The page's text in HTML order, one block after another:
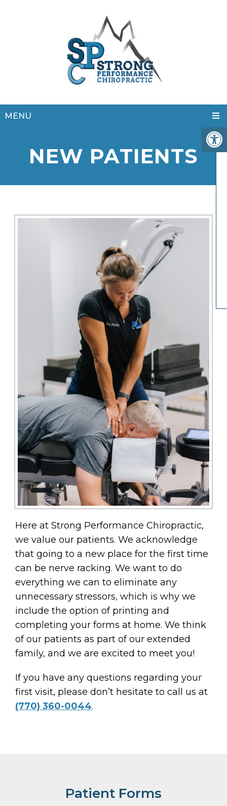
MENU
NEW PATIENTS
Here at Strong Performance Chiropractic,
we value our patients. We acknowledge
that going to a new place for the first time
can be nerve racking. We want to do
everything we can to eliminate any
unnecessary stressors, which is why we
include the option of printing and
completing your forms at home. We think
of our patients as part of our extended
family, and we are excited to meet you!
If you have any questions regarding your
first visit, please don’t hesitate to call us at
(770) 360-0044.
Patient Forms